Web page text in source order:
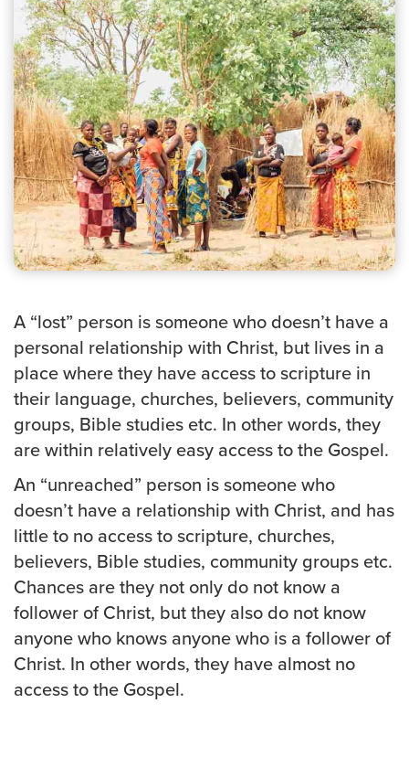
All Ministries
Groups
Community
Discover
Premarital
ReEngage
Join a Small Group
Resources
Watch Services
Class & Ministry Resources
Fellowship Worship
Staff Directory
How to Watch
Give
A “lost” person is someone who doesn’t have a
personal relationship with Christ, but lives in a
place where they have access to scripture in
their language, churches, believers, community
groups, Bible studies etc. In other words, they
are within relatively easy access to the Gospel.
An “unreached” person is someone who
doesn’t have a relationship with Christ, and has
little to no access to scripture, churches,
believers, Bible studies, community groups etc.
Chances are they not only do not know a
follower of Christ, but they also do not know
anyone who knows anyone who is a follower of
Christ. In other words, they have almost no
access to the Gospel.